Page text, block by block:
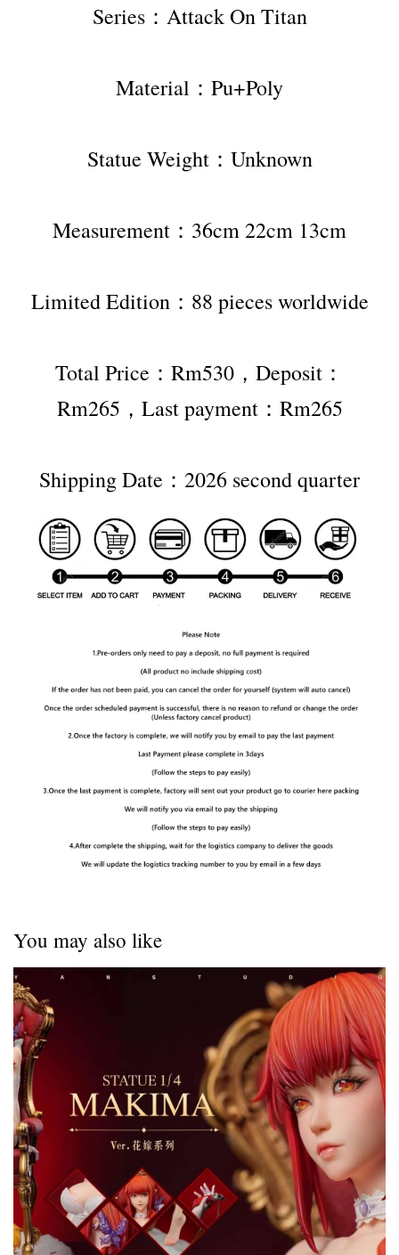
Series：Attack On Titan
Material：Pu+Poly
Statue Weight：Unknown
Measurement：36cm 22cm 13cm
Limited Edition：88 pieces worldwide
Total Price：Rm530，Deposit：
Rm265，Last payment：Rm265
Shipping Date：2026 second quarter
You may also like